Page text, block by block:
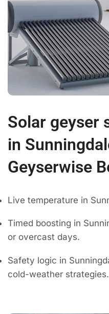
Solar geyser
in
Geyserwise
Live temperature in
Timed boosting in
or overcast days.
Safety logic in
cold-weather strategies.